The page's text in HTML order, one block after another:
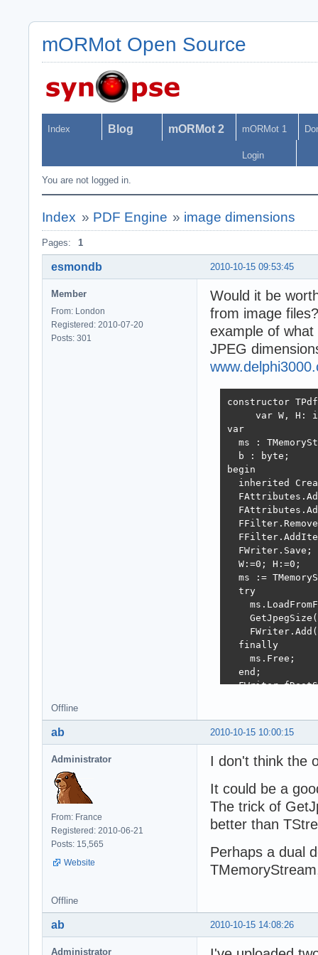
mORMot Open Source
Index Blog mORMot 2 mORMot 1
Login
You are not logged in.
Index » PDF Engine » image dimensions
Pages: 1
2010-10-15 09:53:45
esmondb
Member
From: London
Registered: 2010-07-20
Posts: 301
Would it be
from image
example of
JPEG
constructor
var W, H:
var
ms :
  b : byte;
begin
inherited
FWriter.Save;
  W:=0; H:=0;
ms :=
  try
  finally
    ms.Free;
  end;
  if b = 24 then
else if b = 8
end;
function
  n : int64;
  i : integer;
  b, bb : byte;
result :=
ms.Position
Offline
2010-10-15 10:00:15
ab
Administrator
From: France
Registered: 2010-06-21
Posts: 15,565
Website
I don't think the
It could be a
The trick of
better than
Perhaps a dual
Offline
2010-10-15 14:08:26
ab
Administrator